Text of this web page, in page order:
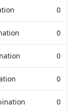
0
0
0
0
0